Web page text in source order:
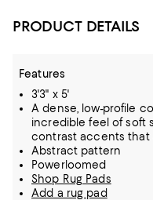
PRODUCT DETAILS
Features
3'3" x 5'
A dense, low-profile
incredible feel of soft
contrast accents that
Abstract pattern
Powerloomed
Shop Rug Pads
Add a rug pad